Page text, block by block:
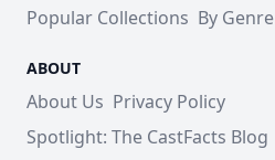
Popular Collections By Genre
ABOUT
About Us Privacy Policy
Spotlight: The CastFacts Blog